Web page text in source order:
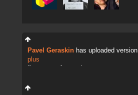
Pavel Geraskin has uploaded version
plus